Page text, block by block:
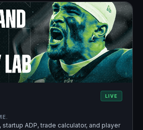
LIVE
startup ADP, trade calculator, and player